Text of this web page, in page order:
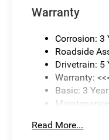
Warranty
Corrosion: 3
Roadside
Drivetrain: 5
Warranty:
Basic: 3
Read More...